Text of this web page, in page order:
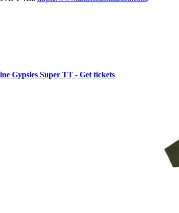
Gypsies Super TT - Get tickets